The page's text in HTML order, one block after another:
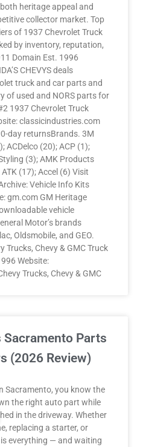
heritage appeal and
collector market. Top
of 1937 Chevrolet Truck
by inventory, reputation,
Domain Est. 1996
CHEVYS deals
truck and car parts and
of used and NORS parts for
1937 Chevrolet Truck
classicindustries.com
day returnsBrands. 3M
ACDelco (20); ACP (1);
(3); AMK Products
(17); Accel (6) Visit
Vehicle Info Kits
gm.com GM Heritage
vehicle
Motor’s brands
Oldsmobile, and GEO.
Trucks, Chevy & GMC Truck
Website:
Trucks, Chevy & GMC
Parts
(2026 Review)
Sacramento, you know the
the right auto part while
in the driveway. Whether
replacing a starter, or
everything — and waiting